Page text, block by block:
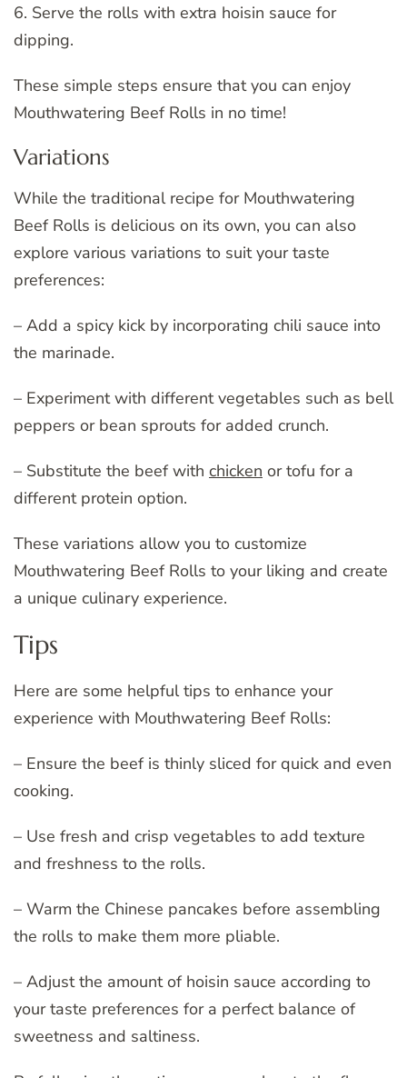
6. Serve the rolls with extra hoisin sauce for
dipping.
These simple steps ensure that you can enjoy
Mouthwatering Beef Rolls in no time!
Variations
While the traditional recipe for Mouthwatering
Beef Rolls is delicious on its own, you can also
explore various variations to suit your taste
preferences:
– Add a spicy kick by incorporating chili sauce into
the marinade.
– Experiment with different vegetables such as bell
peppers or bean sprouts for added crunch.
– Substitute the beef with chicken or tofu for a
different protein option.
These variations allow you to customize
Mouthwatering Beef Rolls to your liking and create
a unique culinary experience.
Tips
Here are some helpful tips to enhance your
experience with Mouthwatering Beef Rolls:
– Ensure the beef is thinly sliced for quick and even
cooking.
– Use fresh and crisp vegetables to add texture
and freshness to the rolls.
– Warm the Chinese pancakes before assembling
the rolls to make them more pliable.
– Adjust the amount of hoisin sauce according to
your taste preferences for a perfect balance of
sweetness and saltiness.